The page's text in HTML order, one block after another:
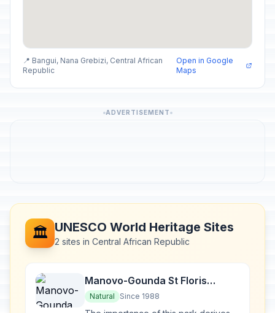
📍 Bangui, Nana Grebizi, Central African
Republic
Open in Google
Maps
ADVERTISEMENT
🏛️ UNESCO World Heritage Sites
2 sites in Central African Republic
Manovo-Gounda St Floris
National Park
Natural Since 1988